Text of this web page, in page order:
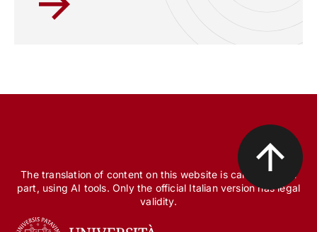
The translation of content on this website is carried out, in
part, using AI tools. Only the official Italian version has legal
validity.